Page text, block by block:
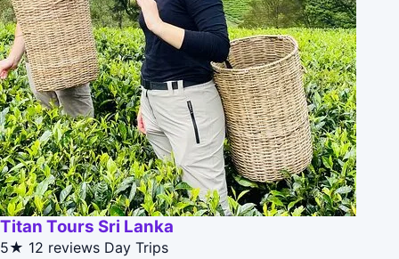
Titan Tours Sri Lanka
5★ 12 reviews Day Trips